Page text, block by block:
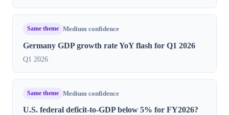
Same theme Medium confidence
Germany GDP growth rate YoY flash for Q1 2026
Q1 2026
Same theme Medium confidence
U.S. federal deficit-to-GDP below 5% for FY2026?